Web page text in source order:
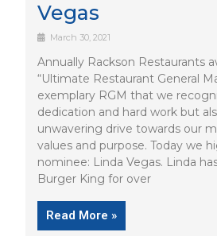
Vegas
March 30, 2021
Annually Rackson Restaurants
“Ultimate Restaurant General
exemplary RGM that we
dedication and hard work but
unwavering drive towards our
values and purpose. Today we
nominee: Linda Vegas. Linda
Burger King for over
Read More »